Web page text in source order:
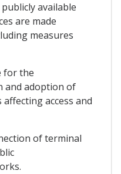
available
are made
measures
for the
and adoption of
access and
of terminal